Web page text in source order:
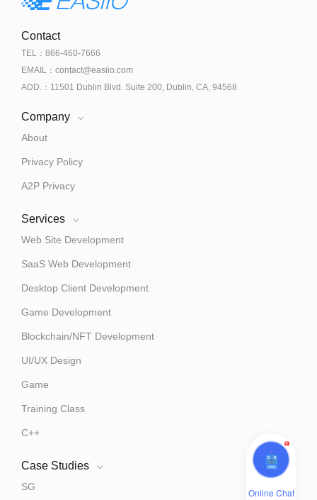
Contact
TEL：866-460-7666
EMAIL：contact@easiio.com
ADD.：11501 Dublin Blvd. Suite 200, Dublin, CA, 94568
Company
About
Privacy Policy
A2P Privacy
Services
Web Site Development
SaaS Web Development
Desktop Client Development
Game Development
Blockchain/NFT Development
UI/UX Design
Game
Training Class
C++
Case Studies
SG
1
Online Chat